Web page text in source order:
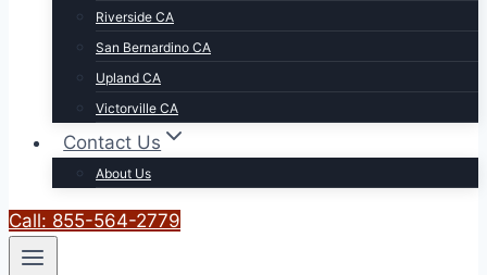
Riverside CA
San Bernardino CA
Upland CA
Victorville CA
Contact Us
About Us
Call: 855-564-2779